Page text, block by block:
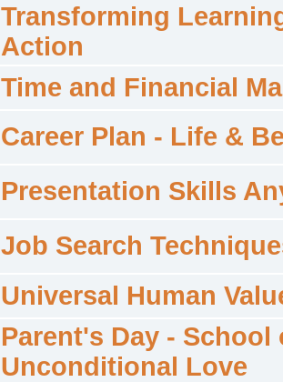
Transforming
Action
Time and Financial
Career Plan - Life &
Presentation Skills
Job Search
Universal Human
Parent's Day - School
Unconditional Love